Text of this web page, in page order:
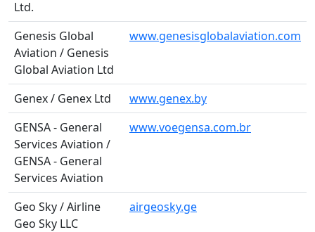
Ltd.
Genesis Global
Aviation / Genesis
Global Aviation Ltd
www.genesisglobalaviation.com
Genex / Genex Ltd
www.genex.by
GENSA - General
Services Aviation /
GENSA - General
Services Aviation
www.voegensa.com.br
Geo Sky / Airline
Geo Sky LLC
airgeosky.ge